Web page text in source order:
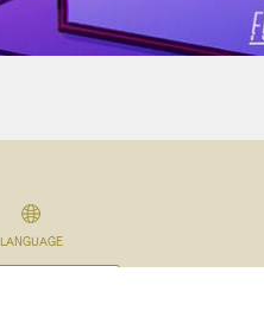
LANGUAGE